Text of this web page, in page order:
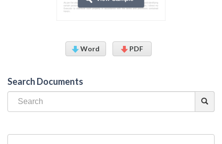
Word PDF
Search Documents